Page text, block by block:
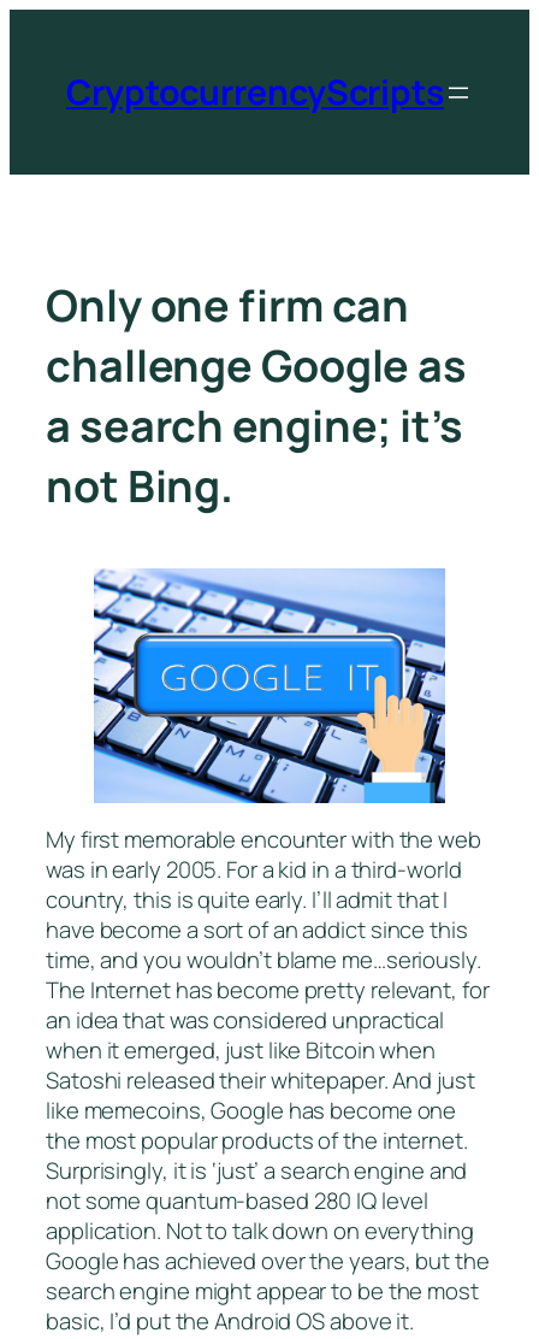
CryptocurrencyScripts
Only one firm can
challenge Google as
a search engine; it’s
not Bing.
My first memorable encounter with the web
was in early 2005. For a kid in a third-world
country, this is quite early. I’ll admit that I
have become a sort of an addict since this
time, and you wouldn’t blame me…seriously.
The Internet has become pretty relevant, for
an idea that was considered unpractical
when it emerged, just like Bitcoin when
Satoshi released their whitepaper. And just
like memecoins, Google has become one
the most popular products of the internet.
Surprisingly, it is ‘just’ a search engine and
not some quantum-based 280 IQ level
application. Not to talk down on everything
Google has achieved over the years, but the
search engine might appear to be the most
basic, I’d put the Android OS above it.